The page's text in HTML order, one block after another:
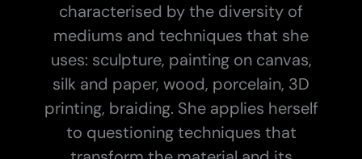
characterised by the diversity of
mediums and techniques that she
uses: sculpture, painting on canvas,
silk and paper, wood, porcelain, 3D
printing, braiding. She applies herself
to questioning techniques that